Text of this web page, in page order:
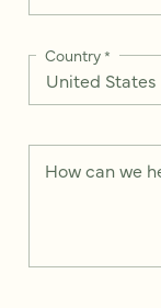
Country*
How can we